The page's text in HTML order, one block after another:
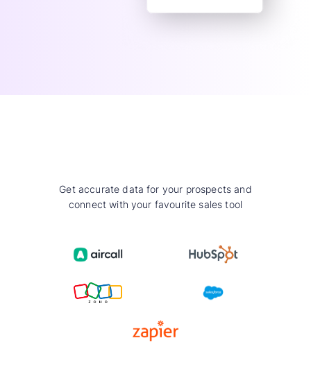
Get accurate data for your prospects and
connect with your favourite sales tool